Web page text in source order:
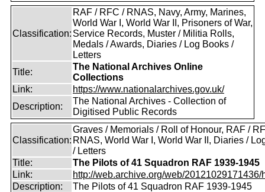
Classification:
RAF / RFC / RNAS, Navy, Army, Marines,
World War I, World War II, Prisoners of War,
Service Records, Muster / Militia Rolls,
Medals / Awards, Diaries / Log Books /
Letters
Title:
The National Archives Online
Collections
Link:
https://www.nationalarchives.gov.uk/
Description:
The National Archives - Collection of
Digitised Public Records
Classification:
Graves / Memorials / Roll of Honour, RAF /
RNAS, World War I, World War II, Diaries /
/ Letters
Title:
The Pilots of 41 Squadron RAF 1939-1945
Link:
http://web.archive.org/web/20121029171436/
Description:
The Pilots of 41 Squadron RAF 1939-1945